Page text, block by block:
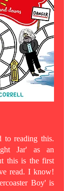
to reading this.
Jar' as an
this is the first
read. I know!
Boy' is